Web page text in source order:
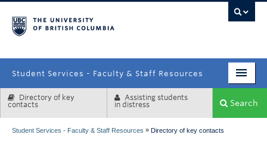
Student Services - Faculty & Staff Resources
Enrolment Services
Directory of key
contacts
Assisting students
in distress
Search
Student Services - Faculty & Staff Resources » Directory of key contacts